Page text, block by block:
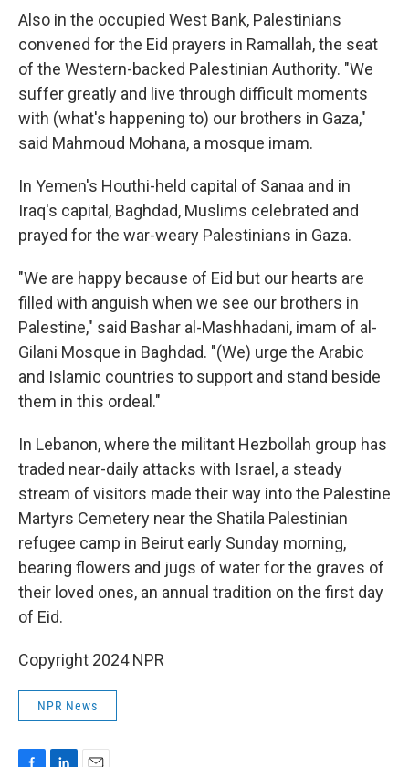
Also in the occupied West Bank, Palestinians
convened for the Eid prayers in Ramallah, the seat
of the Western-backed Palestinian Authority. "We
suffer greatly and live through difficult moments
with (what's happening to) our brothers in Gaza,"
said Mahmoud Mohana, a mosque imam.
In Yemen's Houthi-held capital of Sanaa and in
Iraq's capital, Baghdad, Muslims celebrated and
prayed for the war-weary Palestinians in Gaza.
"We are happy because of Eid but our hearts are
filled with anguish when we see our brothers in
Palestine," said Bashar al-Mashhadani, imam of al-
Gilani Mosque in Baghdad. "(We) urge the Arabic
and Islamic countries to support and stand beside
them in this ordeal."
In Lebanon, where the militant Hezbollah group has
traded near-daily attacks with Israel, a steady
stream of visitors made their way into the Palestine
Martyrs Cemetery near the Shatila Palestinian
refugee camp in Beirut early Sunday morning,
bearing flowers and jugs of water for the graves of
their loved ones, an annual tradition on the first day
of Eid.
Copyright 2024 NPR
NPR News